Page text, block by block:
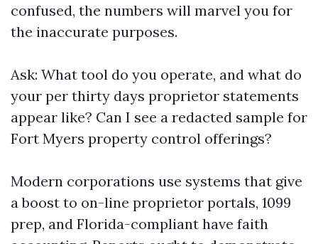
confused, the numbers will marvel you for
the inaccurate purposes.
Ask: What tool do you operate, and what do
your per thirty days proprietor statements
appear like? Can I see a redacted sample for
Fort Myers property control offerings?
Modern corporations use systems that give
a boost to on-line proprietor portals, 1099
prep, and Florida-compliant have faith